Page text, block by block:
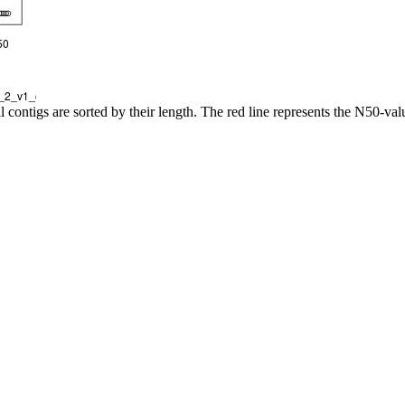
contigs are sorted by their length. The red line represents the N50-